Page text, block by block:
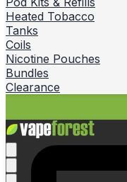
Heated Tobacco
Tanks
Coils
Nicotine Pouches
Bundles
Clearance